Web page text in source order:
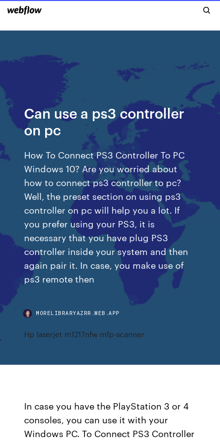
Can use a ps3 controller
on pc
How To Connect PS3 Controller To PC
Windows 10? Are you worried about
how to connect ps3 controller to pc?
Well, the preset section on using ps3
controller on pc will help you a lot. If
you prefer using your PS3, it is
necessary that you have plug PS3
controller inside your system and then
again pair it. In case, you make use of
ps3 remote then
MORELIBRARYAZRR.WEB.APP
Hp laserjet m1217nfw mfp-scanner
In case you have the PlayStation 3 or 4
consoles, you can use it with your
Windows PC. To Connect PS3 Controller